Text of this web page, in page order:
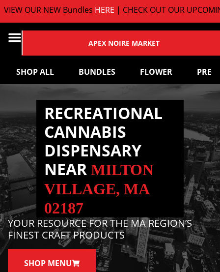
OUR NEW BundlesHERE| CHECK OUT OUR UPCOMING
APEX NOIRE MARKET
SHOP ALL BUNDLES FLOWER PRE-
RECREATIONAL
CANNABIS
DISPENSARY
NEAR MILTON
VILLAGE, MA
02187
YOUR RESOURCE FOR THE MA REGION’S
FINEST CRAFT PRODUCTS
SHOP MENU